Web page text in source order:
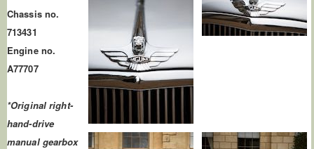
Chassis no.
713431
Engine no.
A77707
*Original right-
hand-drive
manual gearbox